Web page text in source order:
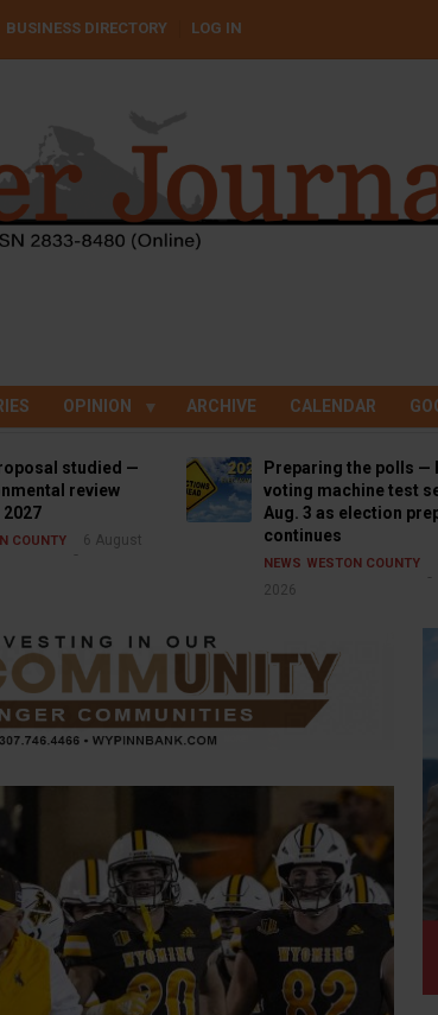
BUSINESS DIRECTORY LOG IN
OPINION ARCHIVE CALENDAR
studied —
review
COUNTY
6 August
Preparing the polls —
voting machine test
Aug. 3 as election
continues
NEWS WESTON COUNTY
2026